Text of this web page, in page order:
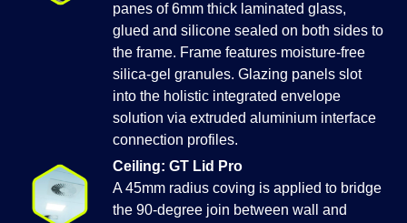
panes of 6mm thick laminated glass,
glued and silicone sealed on both sides to
the frame. Frame features moisture-free
silica-gel granules. Glazing panels slot
into the holistic integrated envelope
solution via extruded aluminium interface
connection profiles.
Ceiling: GT Lid Pro
A 45mm radius coving is applied to bridge
the 90-degree join between wall and